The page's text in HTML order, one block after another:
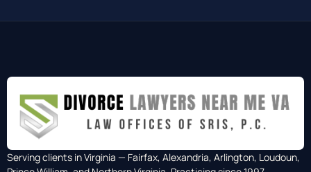
Serving clients in Virginia — Fairfax, Alexandria, Arlington, Loudoun,